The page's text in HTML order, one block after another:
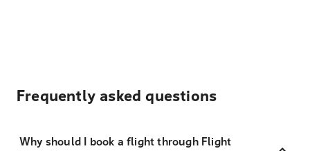
Frequently asked questions
Why should I book a flight through Flight